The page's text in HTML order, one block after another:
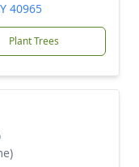
40965
Plant Trees